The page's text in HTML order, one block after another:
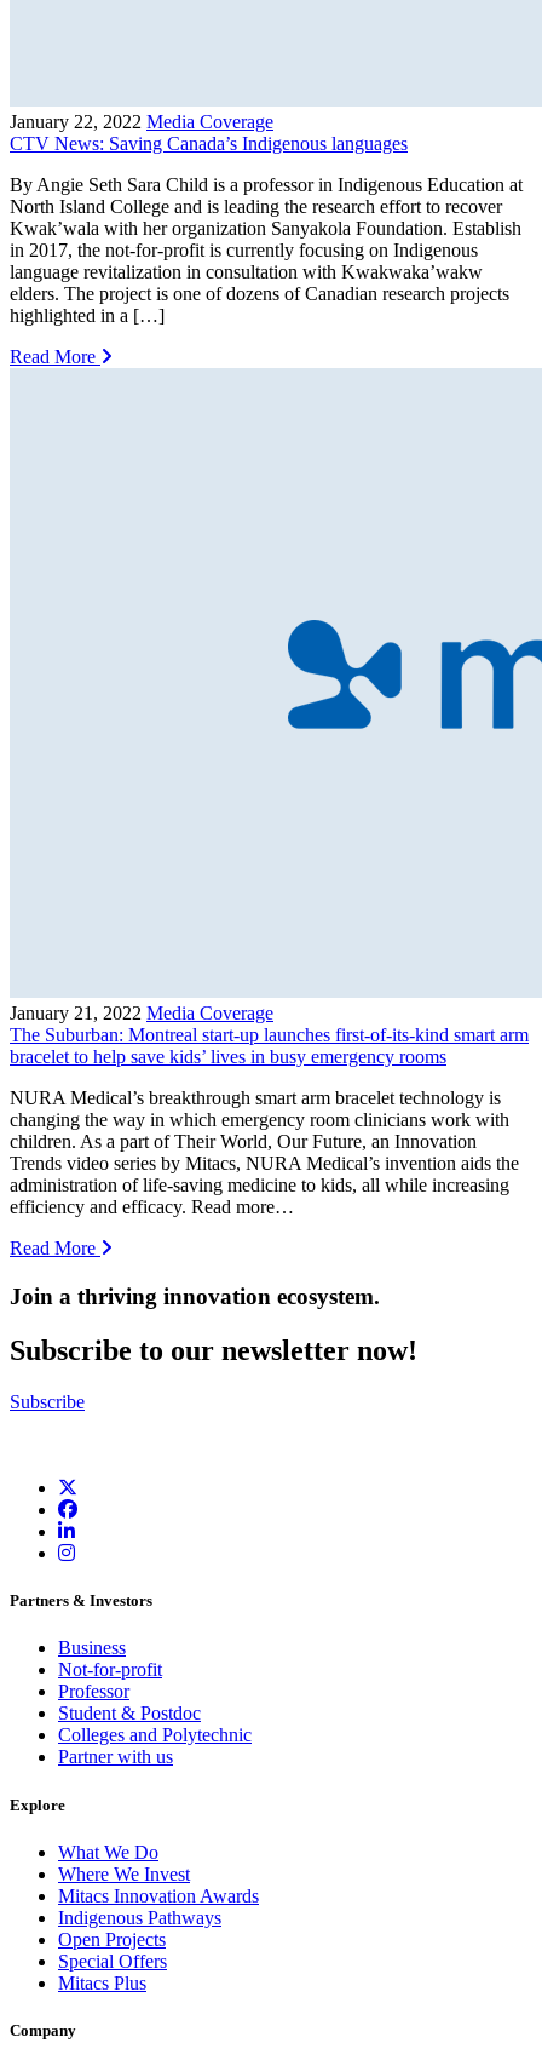
January 22, 2022 Media Coverage
CTV News: Saving Canada’s Indigenous languages
By Angie Seth Sara Child is a professor in Indigenous Education at
North Island College and is leading the research effort to recover
Kwak’wala with her organization Sanyakola Foundation. Establish
in 2017, the not-for-profit is currently focusing on Indigenous
language revitalization in consultation with Kwakwaka’wakw
elders. The project is one of dozens of Canadian research projects
highlighted in a […]
Read More
January 21, 2022 Media Coverage
The Suburban: Montreal start-up launches first-of-its-kind smart arm
bracelet to help save kids’ lives in busy emergency rooms
NURA Medical’s breakthrough smart arm bracelet technology is
changing the way in which emergency room clinicians work with
children. As a part of Their World, Our Future, an Innovation
Trends video series by Mitacs, NURA Medical’s invention aids the
administration of life-saving medicine to kids, all while increasing
efficiency and efficacy. Read more…
Read More
Join a thriving innovation ecosystem.
Subscribe to our newsletter now!
Subscribe
Partners & Investors
Business
Not-for-profit
Professor
Student & Postdoc
Colleges and Polytechnic
Partner with us
Explore
What We Do
Where We Invest
Mitacs Innovation Awards
Indigenous Pathways
Open Projects
Special Offers
Mitacs Plus
Company